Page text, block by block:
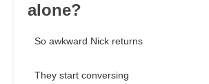
alone?
So awkward Nick returns
They start conversing